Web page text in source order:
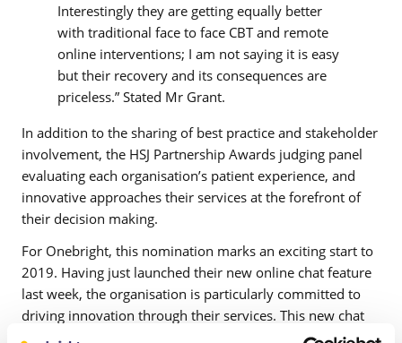
Interestingly they are getting equally better
with traditional face to face CBT and remote
online interventions; I am not saying it is easy
but their recovery and its consequences are
priceless.” Stated Mr Grant.
In addition to the sharing of best practice and stakeholder
involvement, the HSJ Partnership Awards judging panel
evaluating each organisation’s patient experience, and
innovative approaches their services at the forefront of
their decision making.
For Onebright, this nomination marks an exciting start to
2019. Having just launched their new online chat feature
last week, the organisation is particularly committed to
driving innovation through their services. This new chat
feature allows prospective patients who go to directly